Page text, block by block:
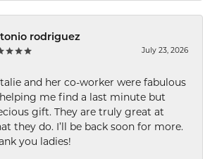
rodriguez
July 23, 2026
and her co-worker were fabulous
me find a last minute but
gift. They are truly great at
they do. I’ll be back soon for more.
you ladies!